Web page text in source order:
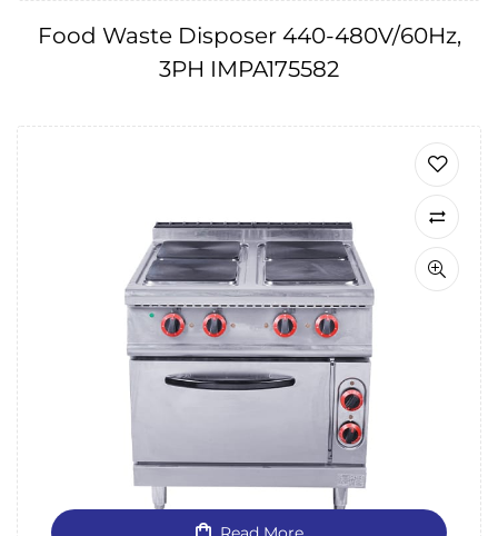
Food Waste Disposer 440-480V/60Hz,
3PH IMPA175582